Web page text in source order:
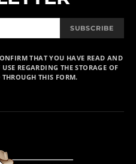
SUBSCRIBE
THAT YOU HAVE READ AND
REGARDING THE STORAGE OF
THIS FORM.